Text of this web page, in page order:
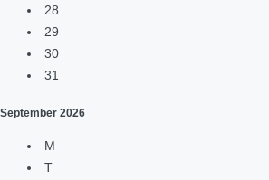
28
29
30
31
September 2026
M
T